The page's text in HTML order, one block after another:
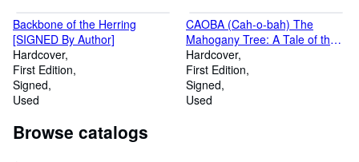
Backbone of the Herring
[SIGNED By Author]
Hardcover
First Edition
Signed
Used
CAOBA (Cah-o-bah) The
Mahogany Tree: A Tale of the
Forest. [Inscribed By Author]
Hardcover
First Edition
Signed
Used
Browse catalogs